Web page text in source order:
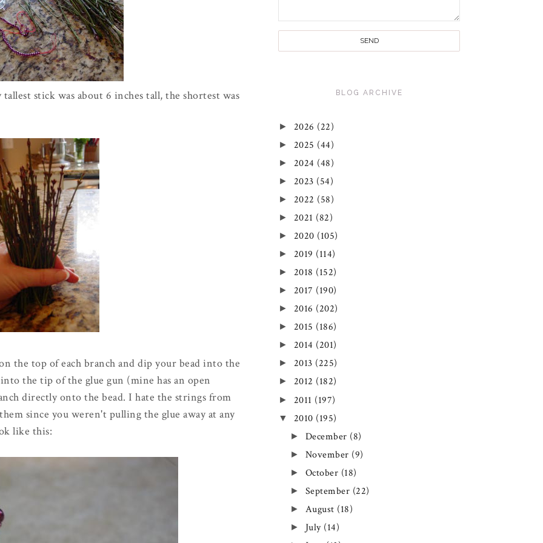
stick was about 6 inches tall, the shortest was
the top of each branch and dip your bead into the
the tip of the glue gun (mine has an open
directly onto the bead. I hate the strings from
since you weren't pulling the glue away at any
like this:
BLOG ARCHIVE
► 2026 (22)
► 2025 (44)
► 2024 (48)
► 2023 (54)
► 2022 (58)
► 2021 (82)
► 2020 (105)
► 2019 (114)
► 2018 (152)
► 2017 (190)
► 2016 (202)
► 2015 (186)
► 2014 (201)
► 2013 (225)
► 2012 (182)
► 2011 (197)
▼ 2010 (195)
► December (8)
► November (9)
► October (18)
► September (22)
► August (18)
► July (14)